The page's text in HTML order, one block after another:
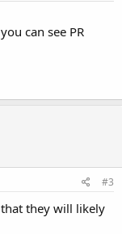
can see PR
#3
they will likely